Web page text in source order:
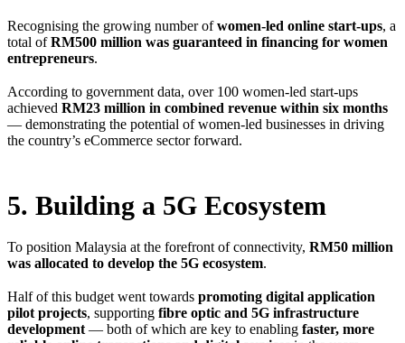
Recognising the growing number ofwomen-led online start-ups, a
total ofRM500 million was guaranteed in financing for women
entrepreneurs.
According to government data, over 100 women-led start-ups
achieved RM23 million in combined revenue within six months
— demonstrating the potential of women-led businesses in driving
the country’s eCommerce sector forward.
5. Building a 5G Ecosystem
To position Malaysia at the forefront of connectivity, RM50 million
was allocated to develop the 5G ecosystem.
Half of this budget went towards promoting digital application
pilot projects, supporting fibre optic and 5G infrastructure
development — both of which are key to enabling faster, more